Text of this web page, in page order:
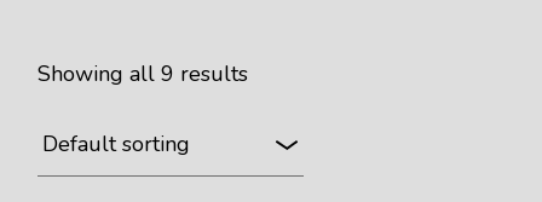
Showing all 9 results
Default sorting